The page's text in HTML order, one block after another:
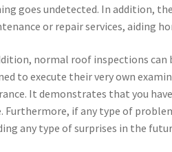
goes undetected. In addition,
or repair services, aiding
normal roof inspections
to execute their very own
It demonstrates that you
Furthermore, if any type of
any type of surprises in the